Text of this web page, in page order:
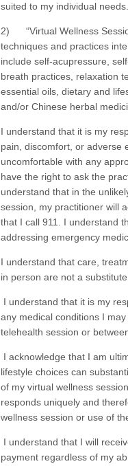
suited to my individual needs.
2) “Virtual Wellness
techniques and practices
include self-acupressure,
breath practices, relaxation
essential oils, dietary and
and/or Chinese herbal
I understand that it is my
pain, discomfort, or adverse
uncomfortable with any
have the right to ask the
understand that in the
session, my practitioner will
that I call 911. I understand
addressing emergency
I understand that care,
in person are not a
I understand that it is my
any medical conditions I
telehealth session or
I acknowledge that I am
lifestyle choices can
of my virtual wellness
responds uniquely and
wellness session or use of
I understand that I will
payment regardless of my